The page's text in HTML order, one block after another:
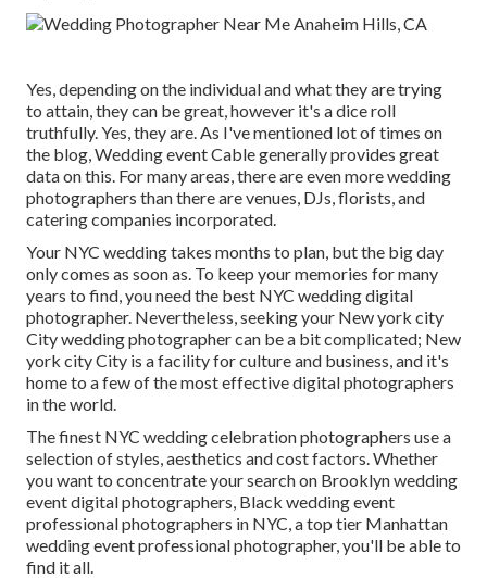
Yes, depending on the individual and what they are trying
to attain, they can be great, however it's a dice roll
truthfully. Yes, they are. As I've mentioned lot of times on
the blog,Wedding event Cablegenerally provides great
data on this. For many areas, there are even more wedding
photographers than there are venues, DJs, florists, and
catering companies incorporated.
Your NYC weddingtakes months to plan, but the big day
only comes as soon as. To keep your memories for many
years to find, you need the best NYC wedding digital
photographer. Nevertheless, seeking your New york city
City wedding photographer can be a bit complicated; New
york city City is a facility for culture and business, and it's
home to a few of the most effective digital photographers
in the world.
The finest NYC wedding celebration photographers use a
selection of styles, aesthetics and cost factors. Whether
you want to concentrate your search on Brooklyn wedding
event digital photographers, Black wedding event
professional photographers in NYC, a top tier Manhattan
wedding event professional photographer, you'll be able to
find it all.